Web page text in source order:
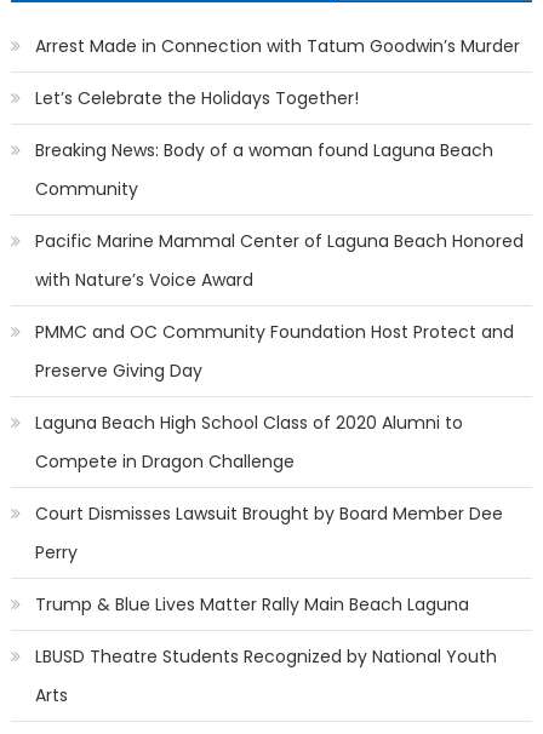
Arrest Made in Connection with Tatum Goodwin’s Murder
Let’s Celebrate the Holidays Together!
Breaking News: Body of a woman found Laguna Beach
Community
Pacific Marine Mammal Center of Laguna Beach Honored
with Nature’s Voice Award
PMMC and OC Community Foundation Host Protect and
Preserve Giving Day
Laguna Beach High School Class of 2020 Alumni to
Compete in Dragon Challenge
Court Dismisses Lawsuit Brought by Board Member Dee
Perry
Trump & Blue Lives Matter Rally Main Beach Laguna
LBUSD Theatre Students Recognized by National Youth
Arts